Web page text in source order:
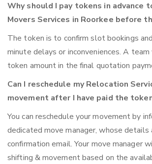
Why should I pay tokens in advance
Movers Services in Roorkee before
The token is to confirm slot bookings
minute delays or inconveniences. A
token amount in the final quotation
Can I reschedule my Relocation
movement after I have paid the
You can reschedule your movement by
dedicated move manager, whose details
confirmation email. Your move manager
shifting & movement based on the